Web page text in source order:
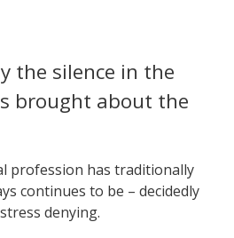
the silence in the
brought about the
profession has traditionally
continues to be – decidedly
denying.